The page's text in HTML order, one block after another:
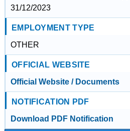
31/12/2023
EMPLOYMENT TYPE
OTHER
OFFICIAL WEBSITE
Official Website / Documents
NOTIFICATION PDF
Download PDF Notification